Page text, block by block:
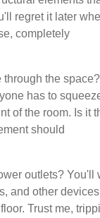
regret it later
completely
the
has to
of the room. Is it
should
outlets? You'll
and other devices
Trust me,